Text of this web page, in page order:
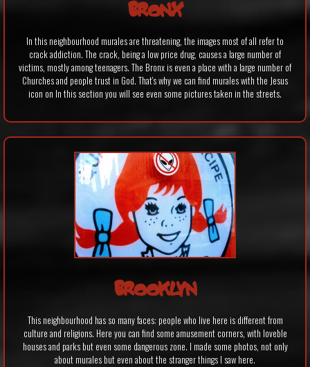
BRONX
In this neighbourhood murales are threatening, the images most of all refer to
crack addiction. The crack, being a low price drug, causes a large number of
victims, mostly among teenagers. The Bronx is even a place with a large number of
Churches and people trust in God. That's why we can find murales with the Jesus
icon on In this section you will see even some pictures taken in the streets.
BROOKLYN
This neighbourhood has so many faces: people who live here is different from
culture and religions. Here you can find some amusement corners, with loveble
houses and parks but even some dangerous zone. I made some photos, not only
about murales but even about the stranger things I saw here.